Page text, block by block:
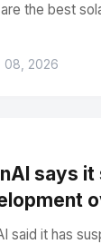
the best
08, 2026
says
said it has